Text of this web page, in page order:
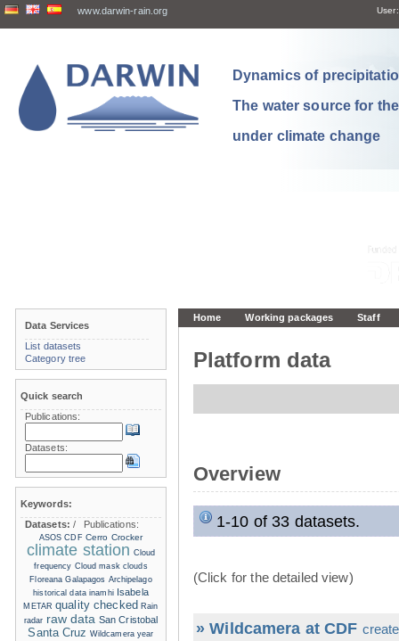
www.darwin-rain.org User:
Dynamics of
The water source for
under climate change
Home Working packages Staff
Platform data
Overview
1-10 of 33 datasets.
(Click for the detailed view)
» Wildcamera at CDF
Data Services
List datasets
Category tree
Quick search
Publications:
Datasets:
Keywords:
Datasets:/ Publications:
ASOS CDF Cerro Crocker
climate station Cloud
frequency Cloud mask clouds
Floreana Galapagos Archipelago
historical data inamhi Isabela
METAR quality checked Rain
radar raw data San Cristobal
Santa Cruz Wildcamera year